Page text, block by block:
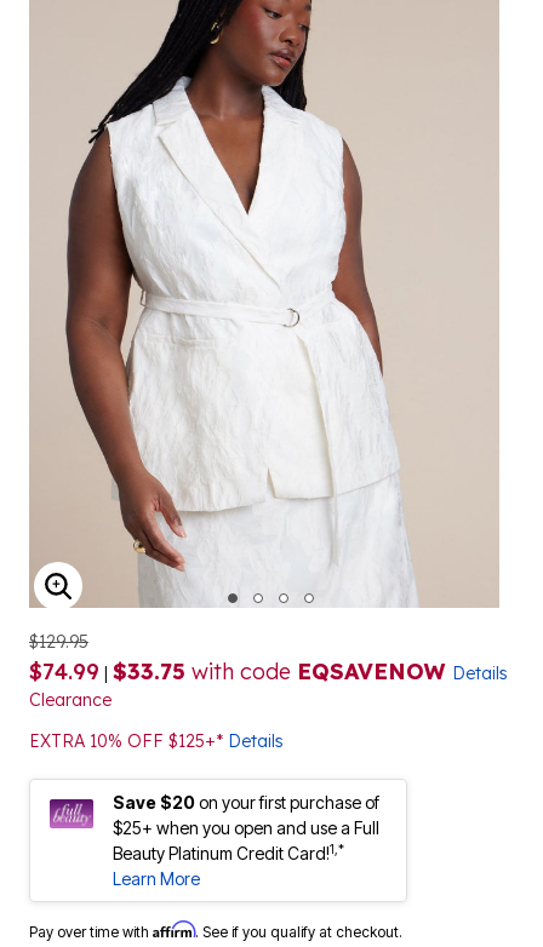
ENLARGE IMAGE
$129.95
$74.99 | $33.75 with code EQSAVENOW Details
Clearance
EXTRA 10% OFF $125+* Details
Save $20on your first purchase of
$25+ when you open and use a Full
Beauty Platinum Credit Card!1,*
Learn More
Pay over time with Affirm. See if you qualify at checkout.